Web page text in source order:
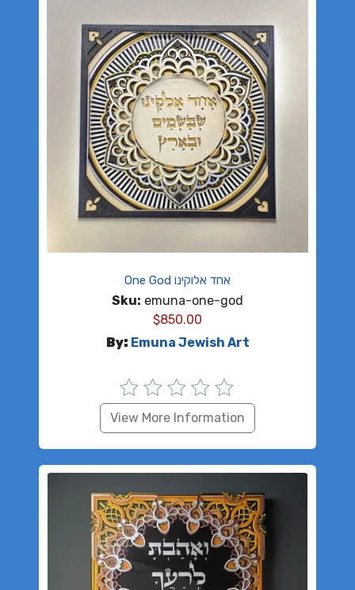
One God אחד אלוקינו
Sku: emuna-one-god
$850.00
By: Emuna Jewish Art
View More Information